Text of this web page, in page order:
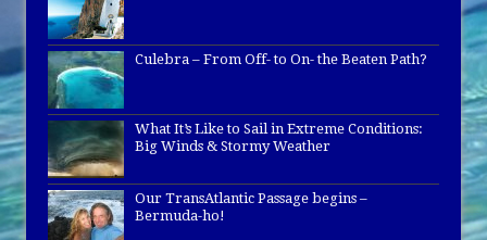
Culebra – From Off- to On- the Beaten Path?
What It’s Like to Sail in Extreme Conditions:
Big Winds & Stormy Weather
Our TransAtlantic Passage begins –
Bermuda-ho!